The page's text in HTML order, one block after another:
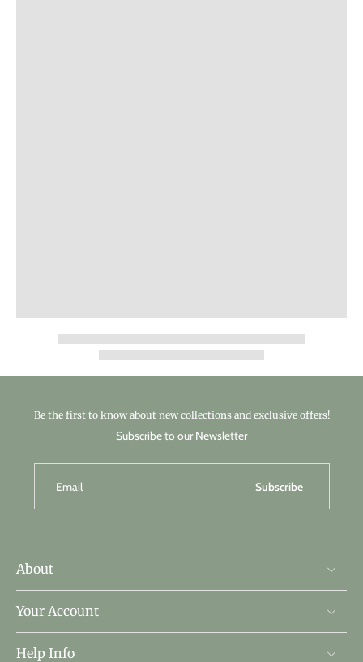
Be the first to know about new collections and exclusive offers!
Subscribe to our Newsletter
Email Subscribe
About
Your Account
Help Info